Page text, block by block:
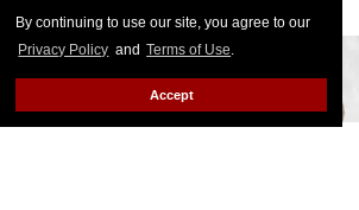
By continuing to use our site, you agree to our
Privacy Policy and Terms of Use.
Accept
Mathew Rodriguez Jun 30, 2026